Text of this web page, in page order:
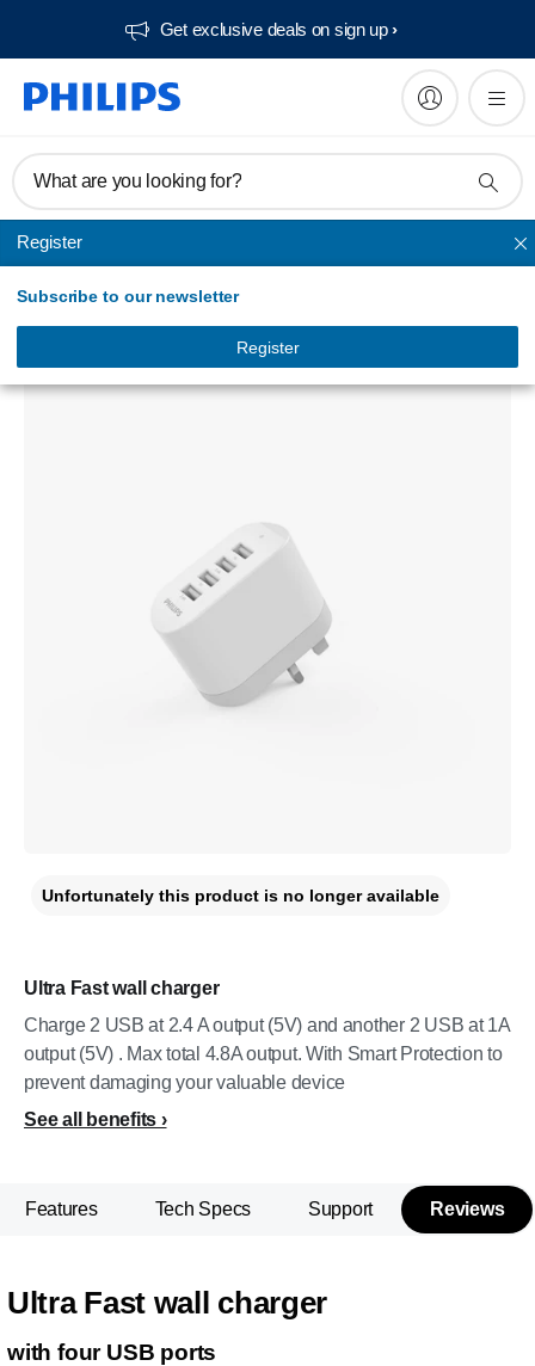
Get exclusive deals on sign up​
What are you looking for?
Register
Subscribe to our newsletter
Register
Phone chargers
Ultra Fast wall charger
Charge 2 USB at 2.4 A output (5V) and another 2 USB at 1A
output (5V) . Max total 4.8A output. With Smart Protection to
prevent damaging your valuable device
See all benefits
Unfortunately this product is no longer available
Features Tech Specs Support Reviews
Ultra Fast wall charger
with four USB ports